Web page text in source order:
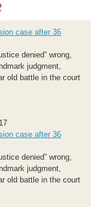
case after 36
denied” wrong,
judgment,
old battle in the court
case after 36
denied” wrong,
judgment,
old battle in the court